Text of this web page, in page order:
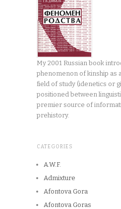
My 2001 Russian book
phenomenon of kinship as
field of study (idenetics or
positioned between
premier source of
prehistory.
CATEGORIES
A.W.F.
Admixture
Afontova Gora
Afontova Goras